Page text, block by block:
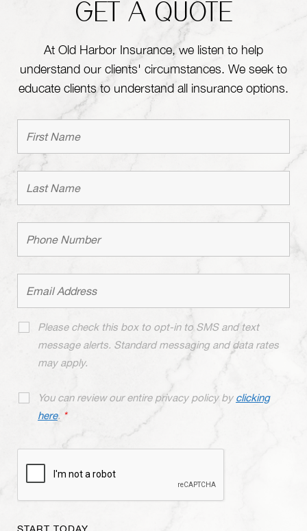
GET A QUOTE
At Old Harbor Insurance, we listen to help
understand our clients' circumstances. We seek to
educate clients to understand all insurance options.
Please check this box to opt-in to SMS and text
message alerts. Standard messaging and data rates
may apply.
You can review our entire privacy policy by clicking
here. *